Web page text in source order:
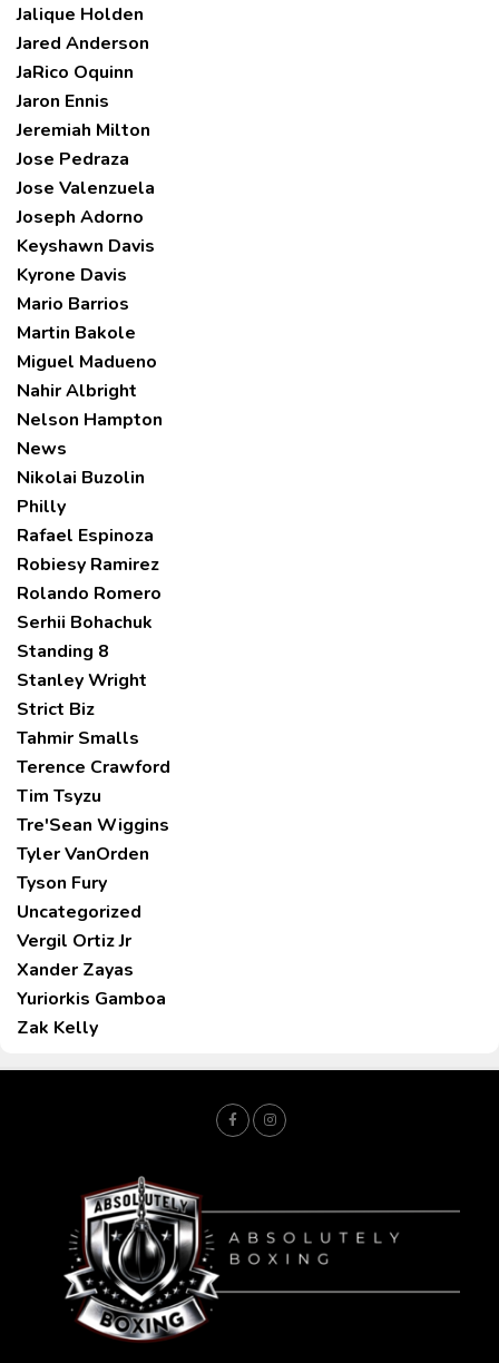
Jalique Holden
Jared Anderson
JaRico Oquinn
Jaron Ennis
Jeremiah Milton
Jose Pedraza
Jose Valenzuela
Joseph Adorno
Keyshawn Davis
Kyrone Davis
Mario Barrios
Martin Bakole
Miguel Madueno
Nahir Albright
Nelson Hampton
News
Nikolai Buzolin
Philly
Rafael Espinoza
Robiesy Ramirez
Rolando Romero
Serhii Bohachuk
Standing 8
Stanley Wright
Strict Biz
Tahmir Smalls
Terence Crawford
Tim Tsyzu
Tre'Sean Wiggins
Tyler VanOrden
Tyson Fury
Uncategorized
Vergil Ortiz Jr
Xander Zayas
Yuriorkis Gamboa
Zak Kelly